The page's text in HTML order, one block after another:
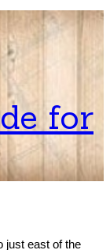
for
just east of the